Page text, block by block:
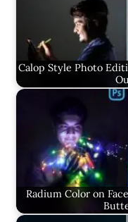
Calop Style Photo
Radium Color on